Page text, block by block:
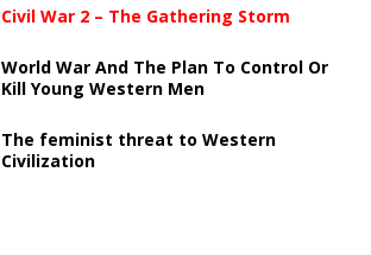
Civil War 2 – The Gathering Storm
World War And The Plan To Control Or
Kill Young Western Men
The feminist threat to Western
Civilization